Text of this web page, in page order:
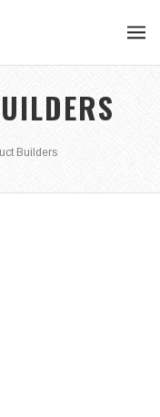
Builders